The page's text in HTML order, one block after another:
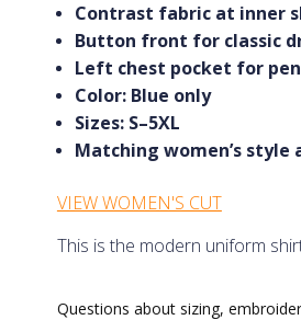
Contrast fabric at inner
Button front for classic
Left chest pocket for
Color: Blue only
Sizes: S–5XL
Matching women’s style
VIEW WOMEN'S CUT
This is the modern uniform
Questions about sizing,